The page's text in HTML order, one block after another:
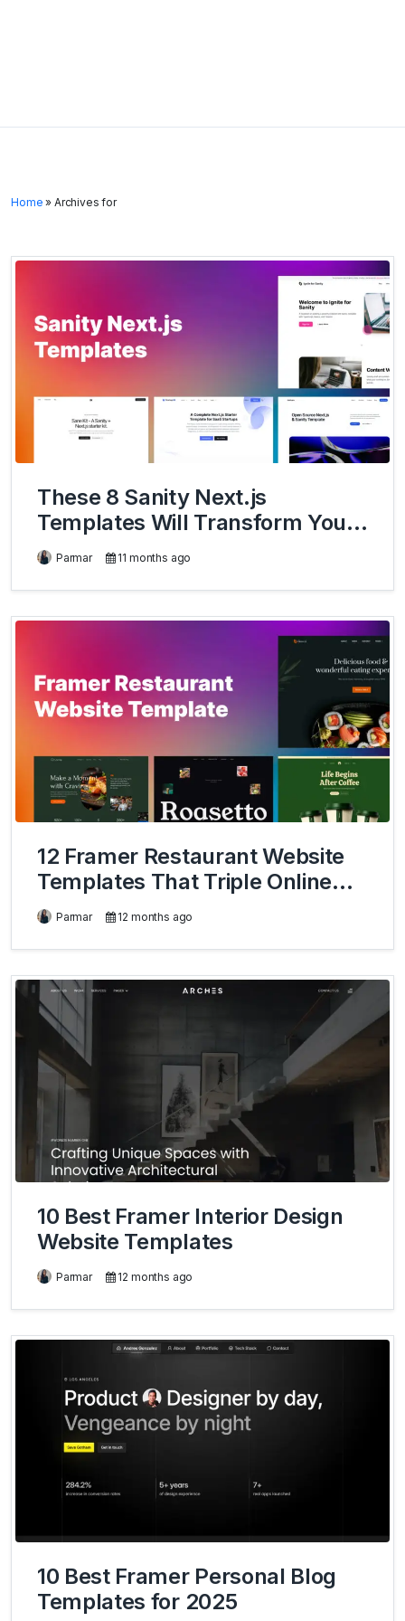
Home » Archives for
These 8 Sanity Next.js
Templates Will Transform Your
Development Workflow
Parmar 11 months ago
12 Framer Restaurant Website
Templates That Triple Online
Orders
Parmar 12 months ago
10 Best Framer Interior Design
Website Templates
Parmar 12 months ago
10 Best Framer Personal Blog
Templates for 2025